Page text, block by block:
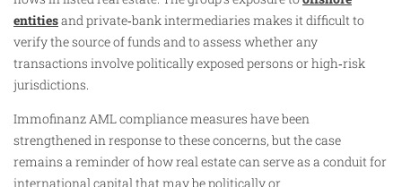
entitiesand private‑bank intermediaries makes it difficult to
verify the source of funds and to assess whether any
transactions involve politically exposed persons or high‑risk
jurisdictions.
Immofinanz AML compliance measures have been
strengthened in response to these concerns, but the case
remains a reminder of how real estate can serve as a conduit for
international capital that may be politically or